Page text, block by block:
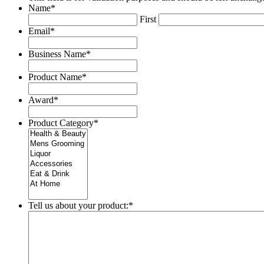
Name*
First
Email*
Business Name*
Product Name*
Award*
Product Category*
Tell us about your product:*